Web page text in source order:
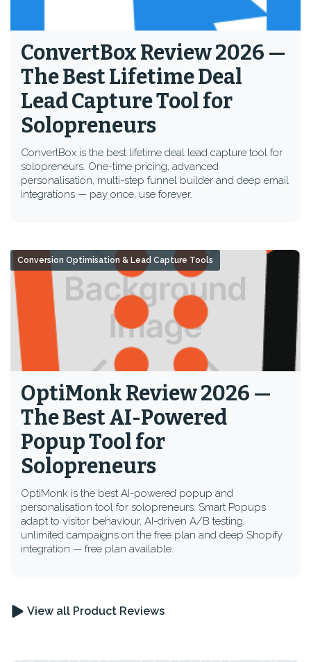
ConvertBox Review 2026 —
The Best Lifetime Deal
Lead Capture Tool for
Solopreneurs
ConvertBox is the best lifetime deal lead capture tool for
solopreneurs. One-time pricing, advanced
personalisation, multi-step funnel builder and deep email
integrations — pay once, use forever.
OptiMonk Review 2026 —
The Best AI-Powered
Popup Tool for
Solopreneurs
OptiMonk is the best AI-powered popup and
personalisation tool for solopreneurs. Smart Popups
adapt to visitor behaviour, AI-driven A/B testing,
unlimited campaigns on the free plan and deep Shopify
integration — free plan available.
Conversion Optimisation & Lead Capture Tools
View all Product Reviews